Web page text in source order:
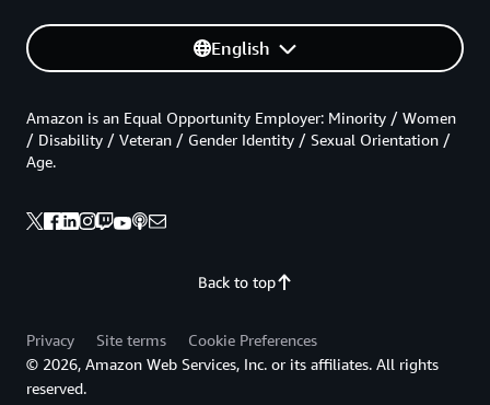
English
Back to top
Amazon is an Equal Opportunity Employer: Minority / Women
/ Disability / Veteran / Gender Identity / Sexual Orientation /
Age.
Privacy Site terms
Cookie Preferences
© 2026, Amazon Web Services, Inc. or its affiliates. All rights
reserved.